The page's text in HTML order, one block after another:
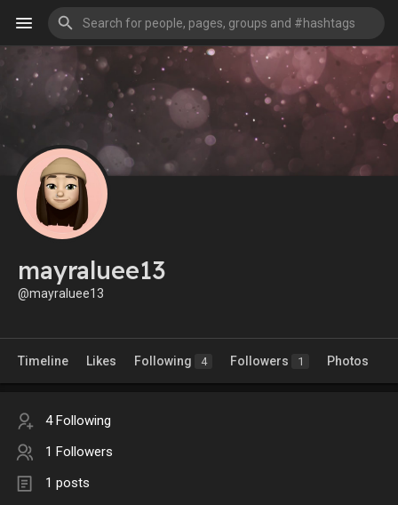
mayraluee13
@mayraluee13
Timeline Likes Following 4 Followers 1 Photos
4 Following
1 Followers
1 posts